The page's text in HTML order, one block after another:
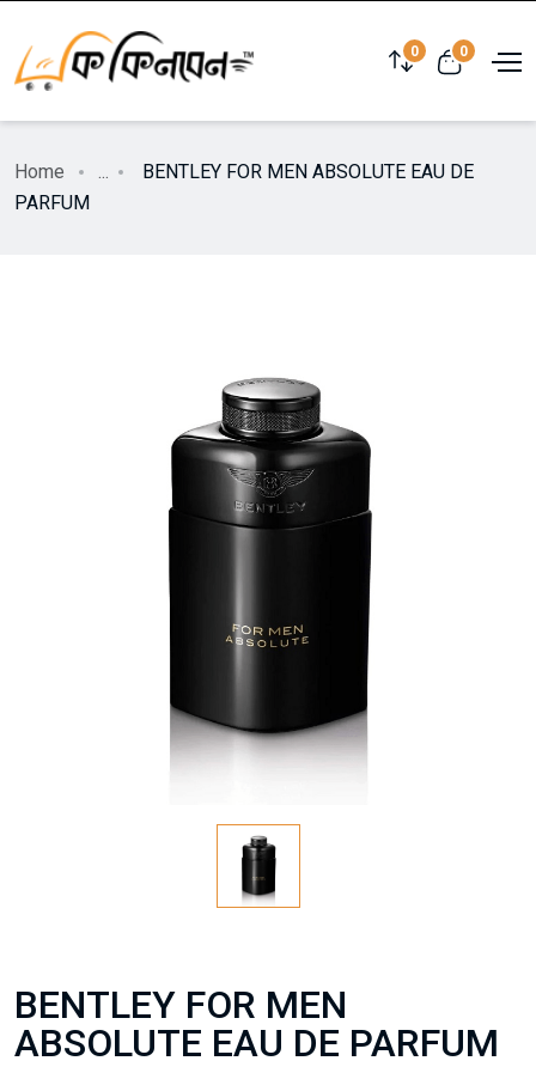
0 0
Home ...
BENTLEY FOR MEN ABSOLUTE EAU DE
PARFUM
BENTLEY FOR MEN
ABSOLUTE EAU DE PARFUM